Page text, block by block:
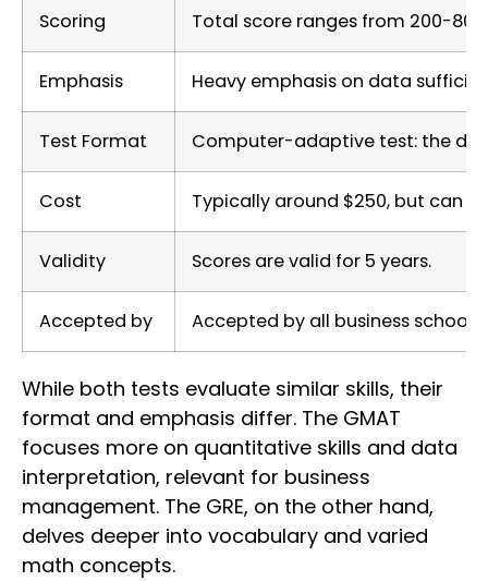
Scoring Total score ranges from 200-800.
Emphasis Heavy emphasis on data
Test Format Computer-adaptive test: the
Cost Typically around $250, but can
Validity Scores are valid for 5 years.
Accepted by Accepted by all business schools.
While both tests evaluate similar skills, their
format and emphasis differ. The GMAT
focuses more on quantitative skills and data
interpretation, relevant for business
management. The GRE, on the other hand,
delves deeper into vocabulary and varied
math concepts.